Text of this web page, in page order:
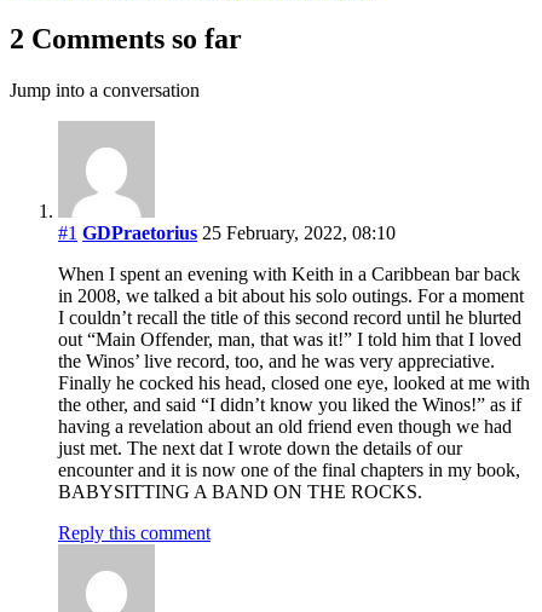
2 Comments so far
Jump into a conversation
#1 GDPraetorius 25 February, 2022, 08:10
When I spent an evening with Keith in a Caribbean bar back
in 2008, we talked a bit about his solo outings. For a moment
I couldn’t recall the title of this second record until he blurted
out “Main Offender, man, that was it!” I told him that I loved
the Winos’ live record, too, and he was very appreciative.
Finally he cocked his head, closed one eye, looked at me with
the other, and said “I didn’t know you liked the Winos!” as if
having a revelation about an old friend even though we had
just met. The next dat I wrote down the details of our
encounter and it is now one of the final chapters in my book,
BABYSITTING A BAND ON THE ROCKS.
Reply this comment